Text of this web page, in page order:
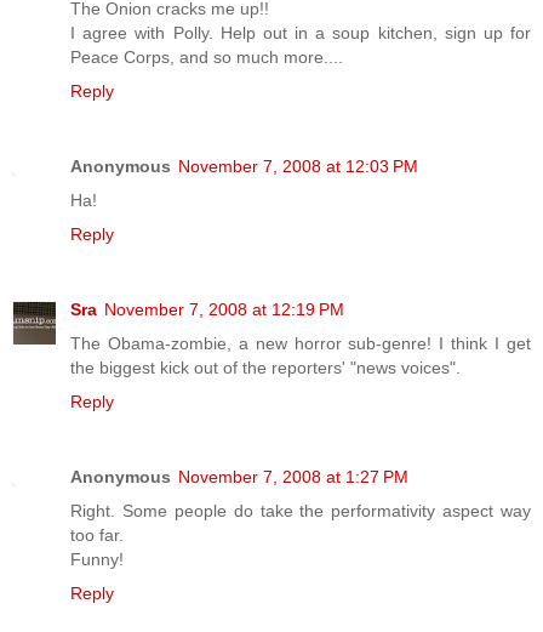
The Onion cracks me up!!
I agree with Polly. Help out in a soup kitchen, sign up for
Peace Corps, and so much more....
Reply
Anonymous November 7, 2008 at 12:03 PM
Ha!
Reply
Sra November 7, 2008 at 12:19 PM
The Obama-zombie, a new horror sub-genre! I think I get
the biggest kick out of the reporters' "news voices".
Reply
Anonymous November 7, 2008 at 1:27 PM
Right. Some people do take the performativity aspect way
too far.
Funny!
Reply